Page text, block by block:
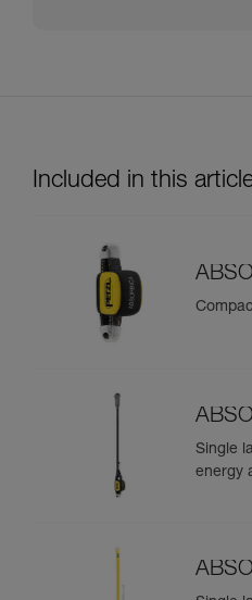
Included in this
Single
energy